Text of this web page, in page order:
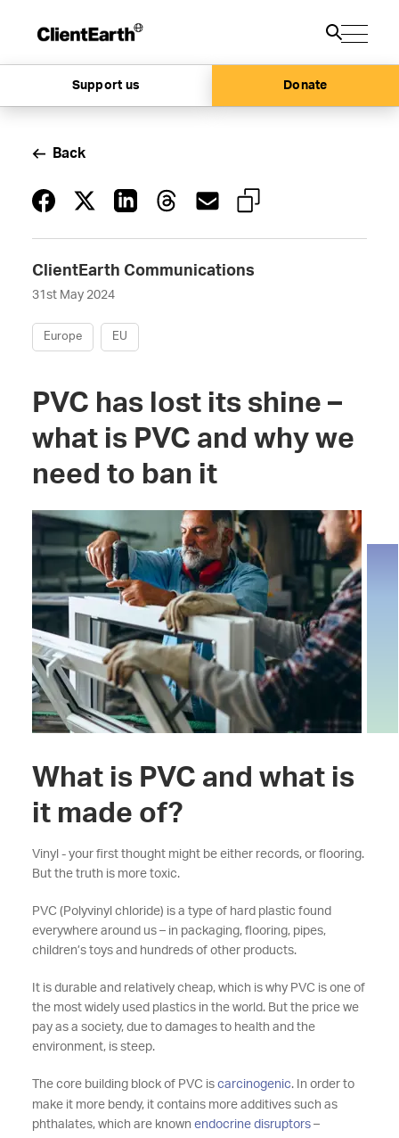
Support us Donate
ClientEarth Communications
31st May 2024
Europe EU
Back
PVC has lost its shine –
what is PVC and why we
need to ban it
What is PVC and what is
it made of?
Vinyl - your first thought might be either records, or flooring.
But the truth is more toxic.
PVC (Polyvinyl chloride) is a type of hard plastic found
everywhere around us – in packaging, flooring, pipes,
children’s toys and hundreds of other products.
It is durable and relatively cheap, which is why PVC is one of
the most widely used plastics in the world. But the price we
pay as a society, due to damages to health and the
environment, is steep.
The core building block of PVC is carcinogenic. In order to
make it more bendy, it contains more additives such as
phthalates, which are known endocrine disruptors–